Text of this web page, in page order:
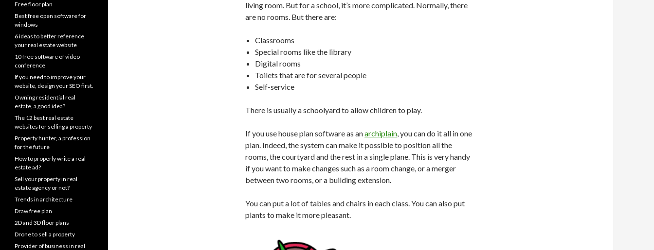
living room. But for a school, it’s more complicated. Normally, there
are no rooms. But there are:
Classrooms
Special rooms like the library
Digital rooms
Toilets that are for several people
Self-service
There is usually a schoolyard to allow children to play.
If you use house plan software as anarchiplain, you can do it all in one
plan. Indeed, the system can make it possible to position all the
rooms, the courtyard and the rest in a single plane. This is very handy
if you want to make changes such as a room change, or a merger
between two rooms, or a building extension.
You can put a lot of tables and chairs in each class. You can also put
plants to make it more pleasant.
Free floor plan
Best free open software for
windows
6 ideas to better reference
your real estate website
10 free software of video
conference
If you need to improve your
website, design your SEO first.
Owning residential real
estate, a good idea?
The 12 best real estate
websites for selling a property
Property hunter, a profession
for the future
How to properly write a real
estate ad?
Sell your property in real
estate agency or not?
Trends in architecture
Draw free plan
2D and 3D floor plans
Drone to sell a property
Provider of business in real